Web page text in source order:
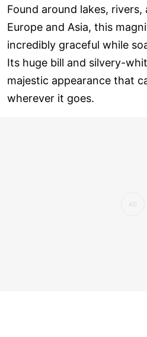
Found around lakes,
Europe and Asia, this
incredibly graceful while
Its huge bill and silvery-
majestic appearance that
wherever it goes.